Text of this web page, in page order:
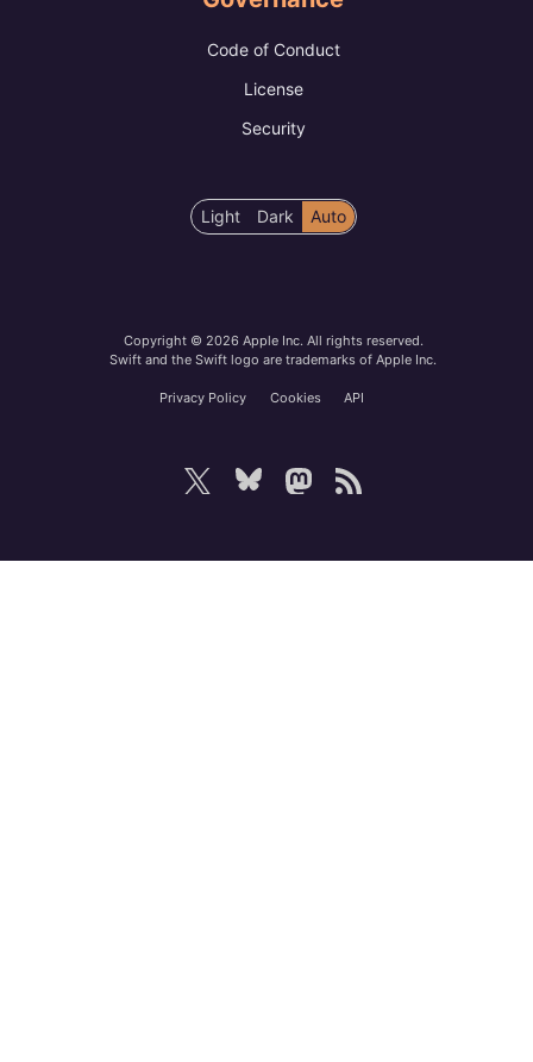
Code of Conduct
License
Security
Color
scheme
Light Dark Auto
Copyright © 2026 Apple Inc. All rights reserved.
Swift and the Swift logo are trademarks of Apple Inc.
Privacy Policy Cookies API